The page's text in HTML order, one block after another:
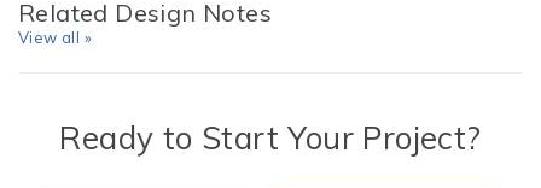
Related Design Notes
View all »
Ready to Start Your Project?